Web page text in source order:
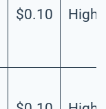
$0.10 High